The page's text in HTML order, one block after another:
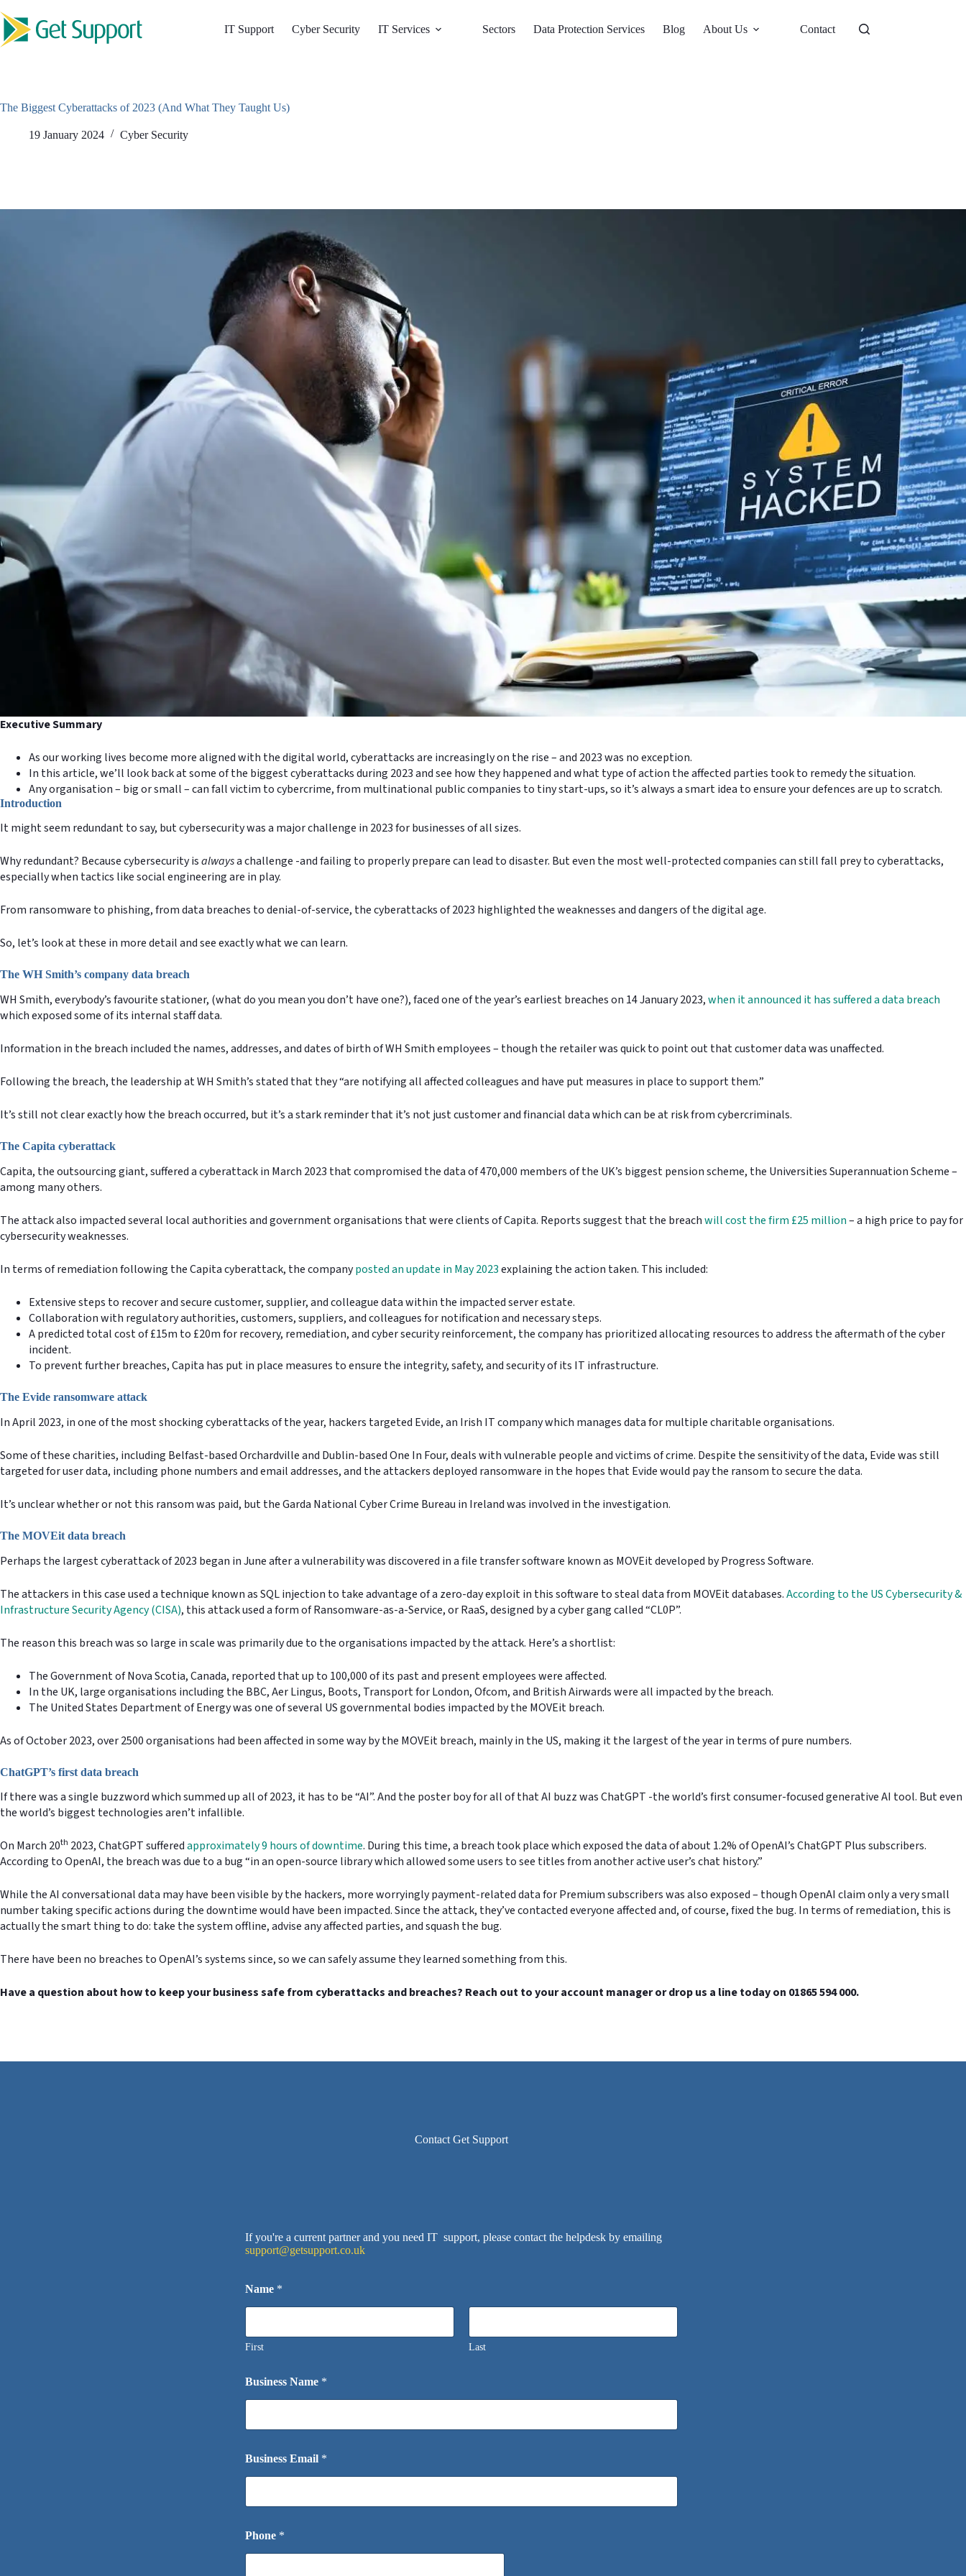
to
content
IT Support Cyber Security IT Services Sectors Data Protection Services Blog About Us Contact
The Biggest Cyberattacks of 2023 (And What They Taught Us)
19 January 2024 Cyber Security
Executive Summary
As our working lives become more aligned with the digital world, cyberattacks are increasingly on the rise – and 2023 was no exception.
In this article, we’ll look back at some of the biggest cyberattacks during 2023 and see how they happened and what type of action the affected parties took to remedy the situation.
Any organisation – big or small – can fall victim to cybercrime, from multinational public companies to tiny start-ups, so it’s always a smart idea to ensure your defences are up to scratch.
Introduction
It might seem redundant to say, but cybersecurity was a major challenge in 2023 for businesses of all sizes.
Why redundant? Because cybersecurity isalwaysa challenge -and failing to properly prepare can lead to disaster. But even the most well-protected companies can still fall prey to cyberattacks,
especially when tactics like social engineering are in play.
From ransomware to phishing, from data breaches to denial-of-service, the cyberattacks of 2023 highlighted the weaknesses and dangers of the digital age.
So, let’s look at these in more detail and see exactly what we can learn.
The WH Smith’s company data breach
WH Smith, everybody’s favourite stationer, (what do you mean you don’t have one?), faced one of the year’s earliest breaches on 14 January 2023,when it announced it has suffered a data breach
which exposed some of its internal staff data.
Information in the breach included the names, addresses, and dates of birth of WH Smith employees – though the retailer was quick to point out that customer data was unaffected.
Following the breach, the leadership at WH Smith’s stated that they “are notifying all affected colleagues and have put measures in place to support them.”
It’s still not clear exactly how the breach occurred, but it’s a stark reminder that it’s not just customer and financial data which can be at risk from cybercriminals.
The Capita cyberattack
Capita, the outsourcing giant, suffered a cyberattack in March 2023 that compromised the data of 470,000 members of the UK’s biggest pension scheme, the Universities Superannuation Scheme –
among many others.
The attack also impacted several local authorities and government organisations that were clients of Capita. Reports suggest that the breachwill cost the firm £25 million– a high price to pay for
cybersecurity weaknesses.
In terms of remediation following the Capita cyberattack, the companyposted an update in May 2023explaining the action taken. This included:
Extensive steps to recover and secure customer, supplier, and colleague data within the impacted server estate.
Collaboration with regulatory authorities, customers, suppliers, and colleagues for notification and necessary steps.
A predicted total cost of £15m to £20m for recovery, remediation, and cyber security reinforcement, the company has prioritized allocating resources to address the aftermath of the cyber
incident.
To prevent further breaches, Capita has put in place measures to ensure the integrity, safety, and security of its IT infrastructure.
The Evide ransomware attack
In April 2023, in one of the most shocking cyberattacks of the year, hackers targeted Evide, an Irish IT company which manages data for multiple charitable organisations.
Some of these charities, including Belfast-based Orchardville and Dublin-based One In Four, deals with vulnerable people and victims of crime. Despite the sensitivity of the data, Evide was still
targeted for user data, including phone numbers and email addresses, and the attackers deployed ransomware in the hopes that Evide would pay the ransom to secure the data.
It’s unclear whether or not this ransom was paid, but the Garda National Cyber Crime Bureau in Ireland was involved in the investigation.
The MOVEit data breach
Perhaps the largest cyberattack of 2023 began in June after a vulnerability was discovered in a file transfer software known as MOVEit developed by Progress Software.
The attackers in this case used a technique known as SQL injection to take advantage of a zero-day exploit in this software to steal data from MOVEit databases.According to the US Cybersecurity &
Infrastructure Security Agency (CISA), this attack used a form of Ransomware-as-a-Service, or RaaS, designed by a cyber gang called “CL0P”.
The reason this breach was so large in scale was primarily due to the organisations impacted by the attack. Here’s a shortlist:
The Government of Nova Scotia, Canada, reported that up to 100,000 of its past and present employees were affected.
In the UK, large organisations including the BBC, Aer Lingus, Boots, Transport for London, Ofcom, and British Airwards were all impacted by the breach.
The United States Department of Energy was one of several US governmental bodies impacted by the MOVEit breach.
As of October 2023, over 2500 organisations had been affected in some way by the MOVEit breach, mainly in the US, making it the largest of the year in terms of pure numbers.
ChatGPT’s first data breach
If there was a single buzzword which summed up all of 2023, it has to be “AI”. And the poster boy for all of that AI buzz was ChatGPT -the world’s first consumer-focused generative AI tool. But even
the world’s biggest technologies aren’t infallible.
On March 20th 2023, ChatGPT sufferedapproximately 9 hours of downtime. During this time, a breach took place which exposed the data of about 1.2% of OpenAI’s ChatGPT Plus subscribers.
According to OpenAI, the breach was due to a bug “in an open-source library which allowed some users to see titles from another active user’s chat history.”
While the AI conversational data may have been visible by the hackers, more worryingly payment-related data for Premium subscribers was also exposed – though OpenAI claim only a very small
number taking specific actions during the downtime would have been impacted. Since the attack, they’ve contacted everyone affected and, of course, fixed the bug. In terms of remediation, this is
actually the smart thing to do: take the system offline, advise any affected parties, and squash the bug.
There have been no breaches to OpenAI’s systems since, so we can safely assume they learned something from this.
Have a question about how to keep your business safe from cyberattacks and breaches? Reach out to your account manager or drop us a line today on 01865 594 000.
Contact Get Support
If you're a current partner and you need IT support, please contact the helpdesk by emailing
support@getsupport.co.uk
Name *
First Last
Business Name *
Business Email *
Phone *